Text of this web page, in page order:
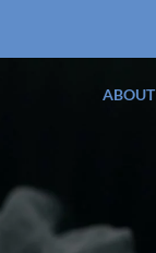
ABOUT